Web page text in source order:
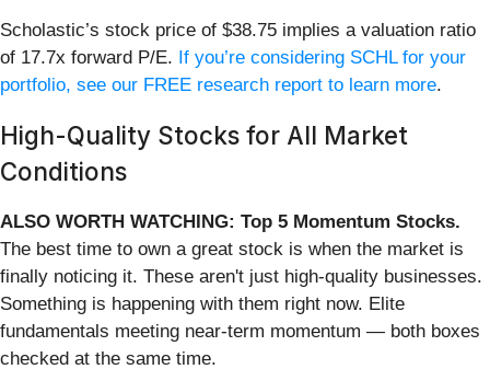
Scholastic’s stock price of $38.75 implies a valuation ratio
of 17.7x forward P/E. If you’re considering SCHL for your
portfolio, see our FREE research report to learn more.
High-Quality Stocks for All Market
Conditions
ALSO WORTH WATCHING: Top 5 Momentum Stocks.
The best time to own a great stock is when the market is
finally noticing it. These aren't just high-quality businesses.
Something is happening with them right now. Elite
fundamentals meeting near-term momentum — both boxes
checked at the same time.